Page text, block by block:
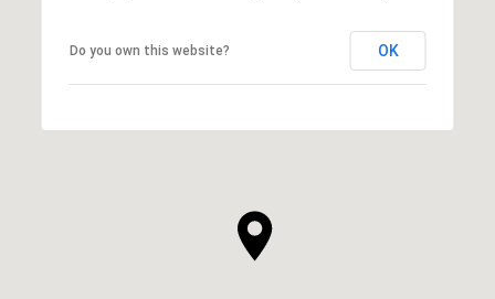
Do you own this website? OK